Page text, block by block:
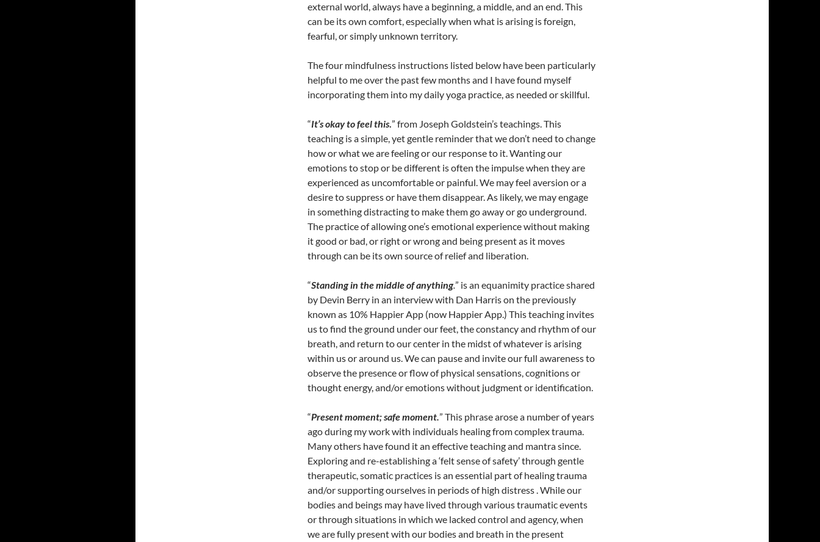
external world, always have a beginning, a middle, and an end. This
can be its own comfort, especially when what is arising is foreign,
fearful, or simply unknown territory.
The four mindfulness instructions listed below have been particularly
helpful to me over the past few months and I have found myself
incorporating them into my daily yoga practice, as needed or skillful.
“It’s okay to feel this.” from Joseph Goldstein’s teachings. This
teaching is a simple, yet gentle reminder that we don’t need to change
how or what we are feeling or our response to it. Wanting our
emotions to stop or be different is often the impulse when they are
experienced as uncomfortable or painful. We may feel aversion or a
desire to suppress or have them disappear. As likely, we may engage
in something distracting to make them go away or go underground.
The practice of allowing one’s emotional experience without making
it good or bad, or right or wrong and being present as it moves
through can be its own source of relief and liberation.
“Standing in the middle of anything.” is an equanimity practice shared
by Devin Berry in an interview with Dan Harris on the previously
known as 10% Happier App (now Happier App.) This teaching invites
us to find the ground under our feet, the constancy and rhythm of our
breath, and return to our center in the midst of whatever is arising
within us or around us. We can pause and invite our full awareness to
observe the presence or flow of physical sensations, cognitions or
thought energy, and/or emotions without judgment or identification.
“Present moment; safe moment.” This phrase arose a number of years
ago during my work with individuals healing from complex trauma.
Many others have found it an effective teaching and mantra since.
Exploring and re-establishing a ‘felt sense of safety’ through gentle
therapeutic, somatic practices is an essential part of healing trauma
and/or supporting ourselves in periods of high distress . While our
bodies and beings may have lived through various traumatic events
or through situations in which we lacked control and agency, when
we are fully present with our bodies and breath in the present